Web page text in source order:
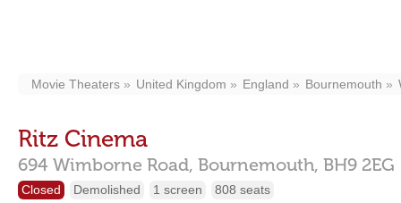
Movie Theaters United Kingdom England Bournemouth
Ritz Cinema
694 Wimborne Road, Bournemouth, BH9 2EG
Closed Demolished 1 screen 808 seats